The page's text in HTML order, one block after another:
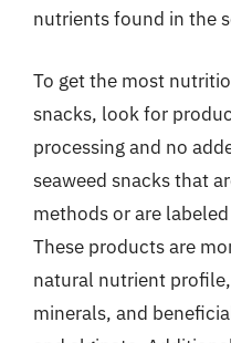
nutrients found in the
To get the most
snacks, look for
processing and no
seaweed snacks that
methods or are
These products are
natural nutrient
minerals, and